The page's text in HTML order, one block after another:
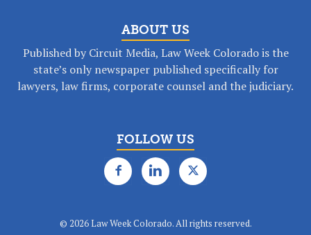
ABOUT US
Published by Circuit Media, Law Week Colorado is the
state’s only newspaper published specifically for
lawyers, law firms, corporate counsel and the judiciary.
FOLLOW US
© 2026 Law Week Colorado. All rights reserved.